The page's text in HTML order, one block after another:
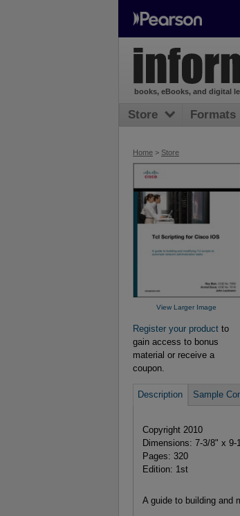
Home > Store
View Larger Image
Register your product to
gain access to bonus
material or receive a
coupon.
Description Sample
Copyright 2010
Dimensions: 7-3/8" x 9-
Pages: 320
Edition: 1st
A guide to building and
books, eBooks, and digital
Store Formats